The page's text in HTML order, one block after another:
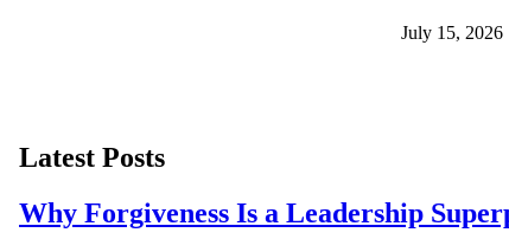
July 15, 2026
Latest Posts
Why Forgiveness Is a Leadership